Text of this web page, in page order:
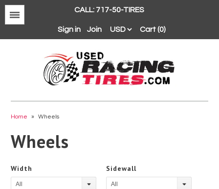
CALL: 717-50-TIRES
Sign in Join Cart (0)
Home » Wheels
Wheels
Width
All
Sidewall
All
Hankook